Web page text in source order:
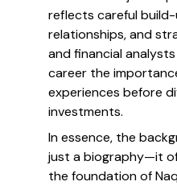
reflects careful
relationships, and
and financial
career the
experiences before
investments.
In essence, the
just a biography—it
the foundation of